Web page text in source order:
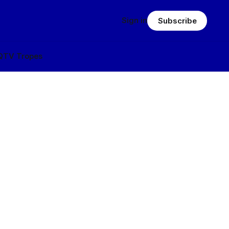
TV Tropes
Sign in Subscribe